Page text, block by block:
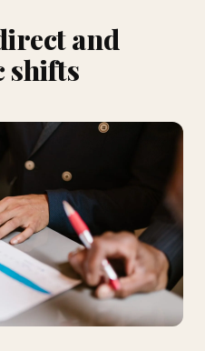
and